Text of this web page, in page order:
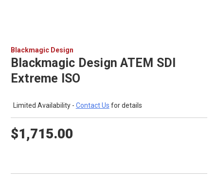
Blackmagic Design
Blackmagic Design ATEM SDI
Extreme ISO
Limited Availability - Contact Us for details
$1,715.00